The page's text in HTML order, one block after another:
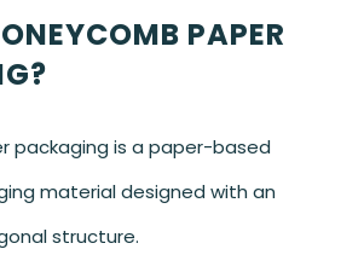
PAPER
packaging is a paper-based
material designed with an
structure.